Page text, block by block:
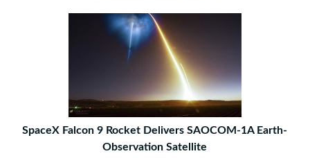
SpaceX Falcon 9 Rocket Delivers SAOCOM-1A Earth-
Observation Satellite